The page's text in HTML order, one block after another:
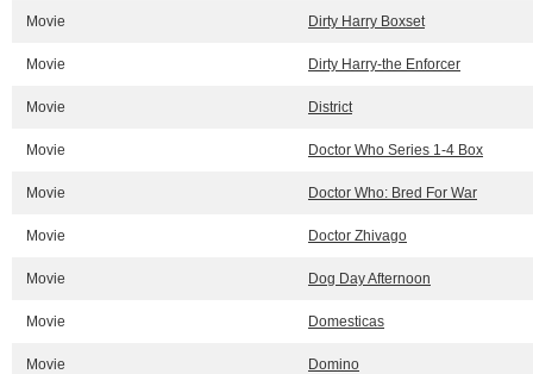
Movie Dirty Harry Boxset
Movie Dirty Harry-the Enforcer
Movie District
Movie Doctor Who Series 1-4 Box
Movie Doctor Who: Bred For War
Movie Doctor Zhivago
Movie Dog Day Afternoon
Movie Domesticas
Movie Domino